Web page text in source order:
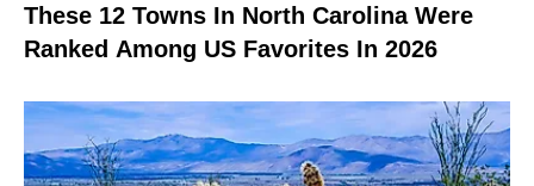
These 12 Towns In North Carolina Were
Ranked Among US Favorites In 2026